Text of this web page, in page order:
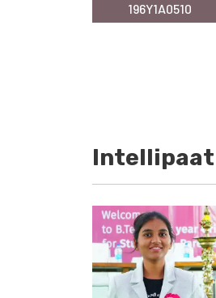
196Y1A0510
Intellipaat